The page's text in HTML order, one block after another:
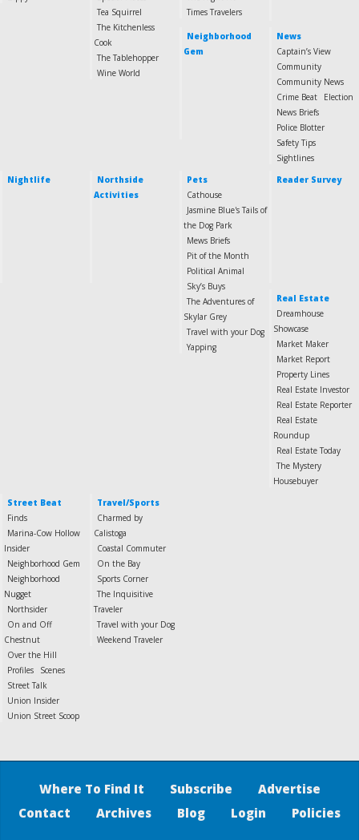
Tea Squirrel
The Kitchenless
Cook
The Tablehopper
Wine World
Times Travelers
Neighborhood
Gem
News
Captain’s View
Community
Community News
Crime Beat
Election
News Briefs
Police Blotter
Safety Tips
Sightlines
Nightlife
Northside
Activities
Pets
Cathouse
Jasmine Blue's Tails of
the Dog Park
Mews Briefs
Pit of the Month
Political Animal
Sky’s Buys
The Adventures of
Skylar Grey
Travel with your Dog
Yapping
Reader Survey
Real Estate
Dreamhouse
Showcase
Market Maker
Market Report
Property Lines
Real Estate Investor
Real Estate Reporter
Real Estate
Roundup
Real Estate Today
The Mystery
Housebuyer
Street Beat
Finds
Marina-Cow Hollow
Insider
Neighborhood Gem
Neighborhood
Nugget
Northsider
On and Off
Chestnut
Over the Hill
Profiles
Scenes
Street Talk
Union Insider
Union Street Scoop
Travel/Sports
Charmed by
Calistoga
Coastal Commuter
On the Bay
Sports Corner
The Inquisitive
Traveler
Travel with your Dog
Weekend Traveler
Where To Find It Subscribe
Advertise
Contact
Archives Blog Login Policies